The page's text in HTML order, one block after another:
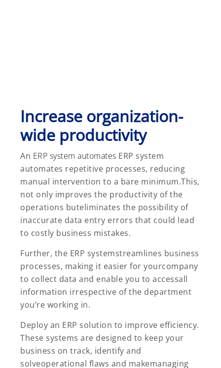
Increase organization-
wide productivity
An ERP system automates ERP system
automates repetitive processes, reducing
manual intervention to a bare minimum.This,
not only improves the productivity of the
operations buteliminates the possibility of
inaccurate data entry errors that could lead
to costly business mistakes.
Further, the ERP systemstreamlines business
processes, making it easier for yourcompany
to collect data and enable you to accessall
information irrespective of the department
you’re working in.
Deploy an ERP solution to improve efficiency.
These systems are designed to keep your
business on track, identify and
solveoperational flaws and makemanaging